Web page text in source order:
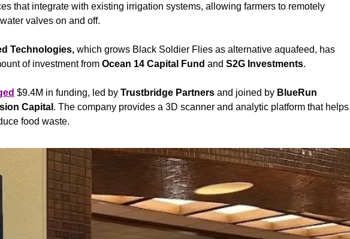
that integrate with existing irrigation systems, allowing farmers to remotely
valves on and off.
Technologies, which grows Black Soldier Flies as alternative aquafeed, has
of investment from Ocean 14 Capital Fund and S2G Investments.
$9.4M in funding, led by Trustbridge Partners and joined by BlueRun
Capital . The company provides a 3D scanner and analytic platform that helps
food waste.